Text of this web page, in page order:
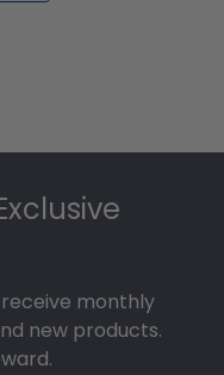
monthly
new products.